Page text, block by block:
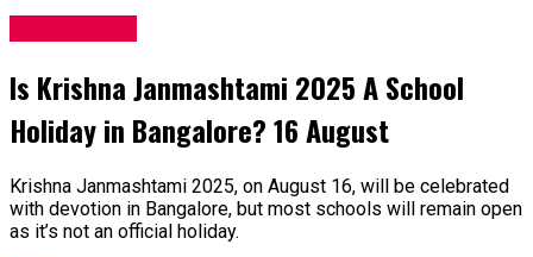
Is Krishna Janmashtami 2025 A School
Holiday in Bangalore? 16 August
Krishna Janmashtami 2025, on August 16, will be celebrated
with devotion in Bangalore, but most schools will remain open
as it’s not an official holiday.